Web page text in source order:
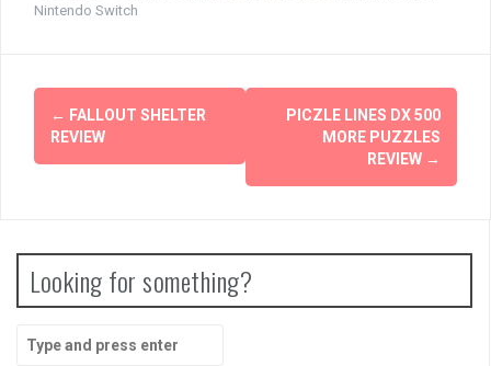
Nintendo Switch
Post
navigation
← FALLOUT SHELTER
REVIEW
PICZLE LINES DX 500
MORE PUZZLES
REVIEW →
Looking for something?
for: